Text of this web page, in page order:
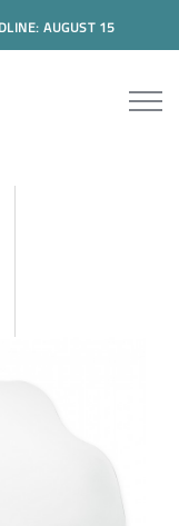
AUGUST 15